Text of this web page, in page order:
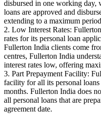
disbursed in one working day,
loans are approved and
extending to a maximum
2. Low Interest Rates:
rates for its personal loan
Fullerton India clients come
centres, Fullerton India
interest rates low, offering
3. Part Prepayment Facility:
facility for all its personal
months. Fullerton India does
all personal loans that are
agreement date.